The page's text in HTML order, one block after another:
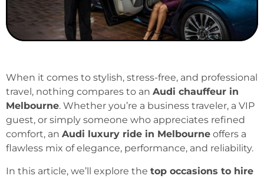
When it comes to stylish, stress-free, and professional
travel, nothing compares to an Audi chauffeur in
Melbourne. Whether you’re a business traveler, a VIP
guest, or simply someone who appreciates refined
comfort, an Audi luxury ride in Melbourne offers a
flawless mix of elegance, performance, and reliability.
In this article, we’ll explore the top occasions to hire